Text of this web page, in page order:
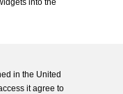
into the
in the United
it agree to